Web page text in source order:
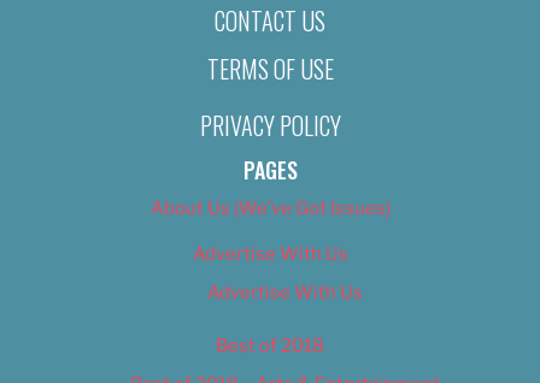
CONTACT US
TERMS OF USE
PRIVACY POLICY
PAGES
About Us (We’ve Got Issues)
Advertise With Us
Advertise With Us
Best of 2018